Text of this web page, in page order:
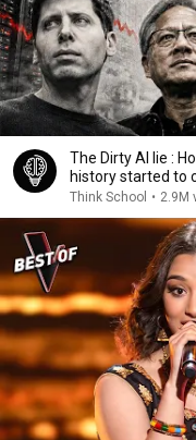
The Dirty AI lie :
history started to
Think School • 2.9M